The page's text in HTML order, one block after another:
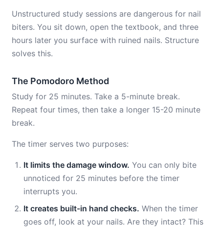
Unstructured study sessions are dangerous for nail
biters. You sit down, open the textbook, and three
hours later you surface with ruined nails. Structure
solves this.
The Pomodoro Method
Study for 25 minutes. Take a 5-minute break.
Repeat four times, then take a longer 15-20 minute
break.
The timer serves two purposes:
It limits the damage window. You can only bite
unnoticed for 25 minutes before the timer
interrupts you.
It creates built-in hand checks. When the timer
goes off, look at your nails. Are they intact? This